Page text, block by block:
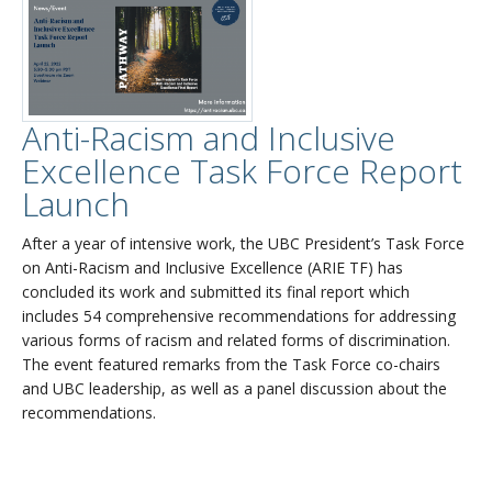
Anti-Racism and Inclusive
Excellence Task Force Report
Launch
After a year of intensive work, the UBC President’s Task Force
on Anti-Racism and Inclusive Excellence (ARIE TF) has
concluded its work and submitted its final report which
includes 54 comprehensive recommendations for addressing
various forms of racism and related forms of discrimination.
The event featured remarks from the Task Force co-chairs
and UBC leadership, as well as a panel discussion about the
recommendations.